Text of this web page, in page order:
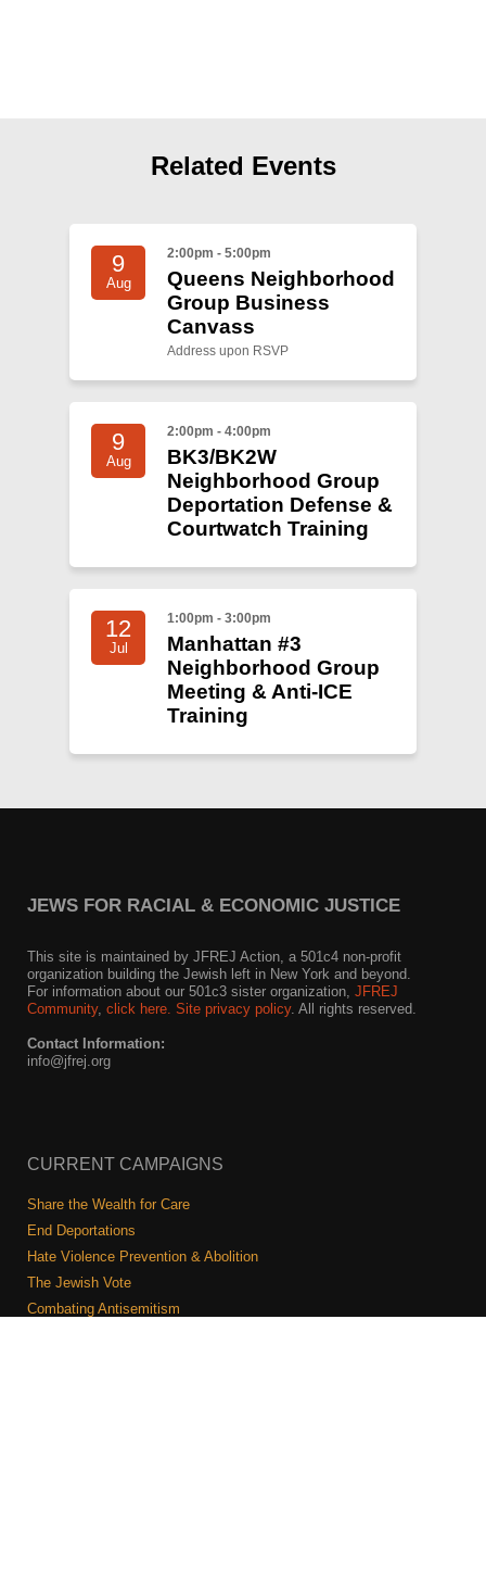
Related Events
9
Aug
2:00pm - 5:00pm
Queens Neighborhood
Group Business
Canvass
Address upon RSVP
9
Aug
2:00pm - 4:00pm
BK3/BK2W
Neighborhood Group
Deportation Defense &
Courtwatch Training
12
Jul
1:00pm - 3:00pm
Manhattan #3
Neighborhood Group
Meeting & Anti-ICE
Training
JEWS FOR RACIAL & ECONOMIC JUSTICE
This site is maintained by JFREJ Action, a 501c4 non-profit
organization building the Jewish left in New York and beyond.
For information about our 501c3 sister organization, JFREJ
Community, click here. Site privacy policy. All rights reserved.
Contact Information:
info@jfrej.org
CURRENT CAMPAIGNS
Share the Wealth for Care
End Deportations
Hate Violence Prevention & Abolition
The Jewish Vote
Combating Antisemitism